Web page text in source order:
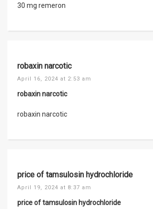
30 mg remeron
robaxin narcotic
April 16, 2024 at 2:53 am
robaxin narcotic
robaxin narcotic
price of tamsulosin hydrochloride
April 19, 2024 at 8:37 am
price of tamsulosin hydrochloride